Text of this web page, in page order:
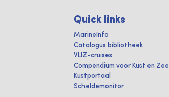
Quick links
MarineInfo
Catalogus bibliotheek
VLIZ-cruises
Compendium voor Kust en Zee
Kustportaal
Scheldemonitor